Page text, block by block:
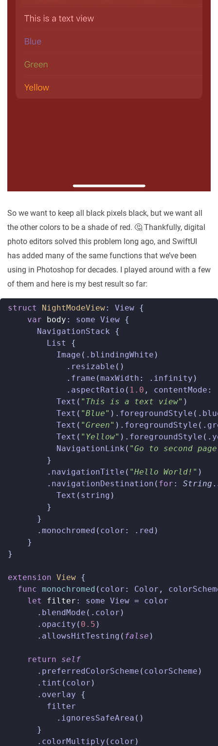
So we want to keep all black pixels black, but we want all
the other colors to be a shade of red. 🤔 Thankfully, digital
photo editors solved this problem long ago, and SwiftUI
has added many of the same functions that we’ve been
using in Photoshop for decades. I played around with a few
of them and here is my best result so far:
struct NightModeView: View {
var
body : some View {
NavigationStack
{
List
{
Image (. blindingWhite )
. resizable ()
. frame (maxWidth : . infinity )
. aspectRatio ( 1.0 , contentMode :
Text ( "This is a text view" )
Text ( "Blue" ). foregroundStyle (.
Text ( "Green" ). foregroundStyle (.
Text ( "Yellow" ). foregroundStyle (.
NavigationLink ( "Go to second
}
. navigationTitle ( "Hello World!" )
. navigationDestination ( for : String .
Text ( string )
}
}
. monochromed ( color : . red )
}
}
extension View {
func monochromed ( color : Color ,
let
filter : some View =
color
. blendMode (. color )
. opacity ( 0.5 )
. allowsHitTesting ( false )
return
self
. preferredColorScheme ( colorScheme )
. tint ( color )
. overlay
{
filter
. ignoresSafeArea ()
}
. colorMultiply ( color )